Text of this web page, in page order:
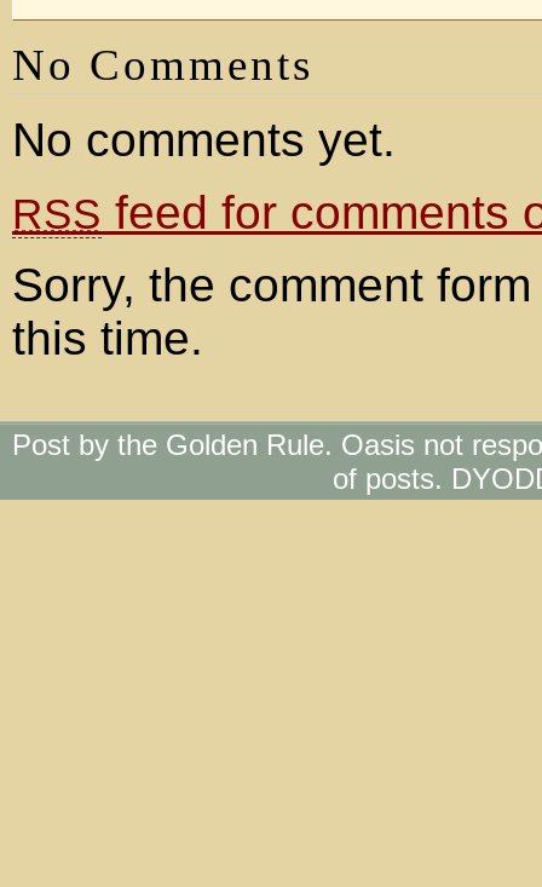
No Comments
No comments yet.
RSS feed for comments
Sorry, the comment
this time.
Post by the Golden Rule. Oasis not
of posts.